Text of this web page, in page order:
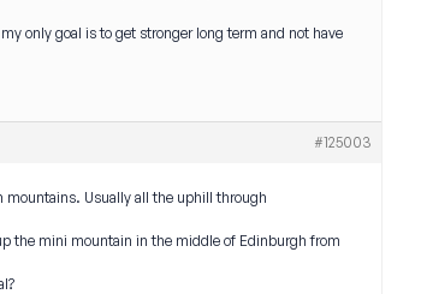
only goal is to get stronger long term and not have
#125003
mountains. Usually all the uphill through
the mini mountain in the middle of Edinburgh from